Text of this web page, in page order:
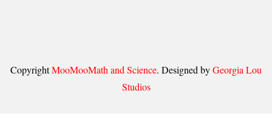
CopyrightMooMooMath and Science. Designed byGeorgia Lou
Studios